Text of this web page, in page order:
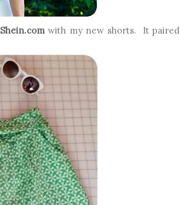
with my new shorts. It paired